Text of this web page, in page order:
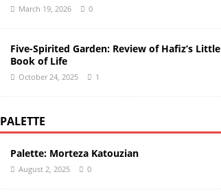
March 19, 2026 0
Five-Spirited Garden: Review of Hafiz’s Little
Book of Life
October 24, 2025 1
PALETTE
Palette: Morteza Katouzian
August 2, 2025 0